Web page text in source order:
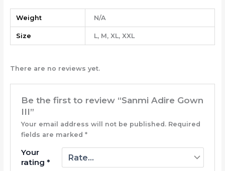
Weight N/A
Size L, M, XL, XXL
There are no reviews yet.
Be the first to review “Sanmi Adire Gown
III”
Your email address will not be published. Required
fields are marked *
Your
rating *